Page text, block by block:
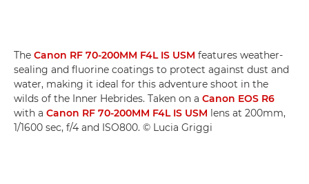
The Canon RF 70-200MM F4L IS USM features weather-
sealing and fluorine coatings to protect against dust and
water, making it ideal for this adventure shoot in the
wilds of the Inner Hebrides. Taken on a Canon EOS R6
with a Canon RF 70-200MM F4L IS USM lens at 200mm,
1/1600 sec, f/4 and ISO800. © Lucia Griggi